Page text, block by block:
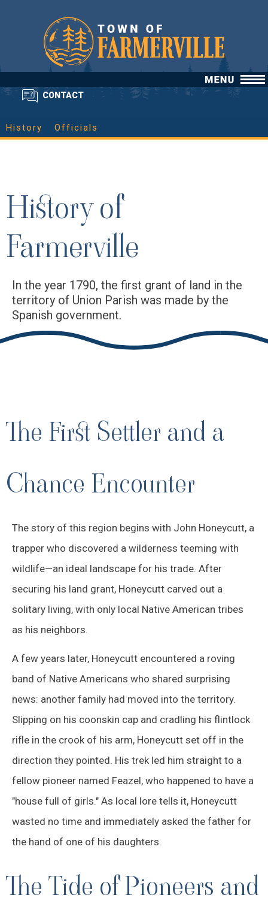
CONTACT
History Officials
History of
Farmerville
In the year 1790, the first grant of land in the
territory of Union Parish was made by the
Spanish government.
The First Settler and a
Chance Encounter
The story of this region begins with John Honeycutt, a
trapper who discovered a wilderness teeming with
wildlife—an ideal landscape for his trade. After
securing his land grant, Honeycutt carved out a
solitary living, with only local Native American tribes
as his neighbors.
A few years later, Honeycutt encountered a roving
band of Native Americans who shared surprising
news: another family had moved into the territory.
Slipping on his coonskin cap and cradling his flintlock
rifle in the crook of his arm, Honeycutt set off in the
direction they pointed. His trek led him straight to a
fellow pioneer named Feazel, who happened to have a
"house full of girls." As local lore tells it, Honeycutt
wasted no time and immediately asked the father for
the hand of one of his daughters.
The Tide of Pioneers and